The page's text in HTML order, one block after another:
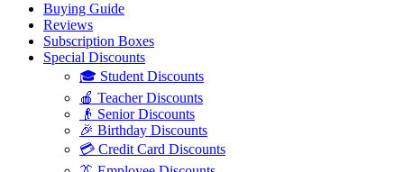
Buying Guide
Reviews
Subscription Boxes
Special Discounts
🎓 Student Discounts
🍎 Teacher Discounts
👴 Senior Discounts
🎉 Birthday Discounts
💳 Credit Card Discounts